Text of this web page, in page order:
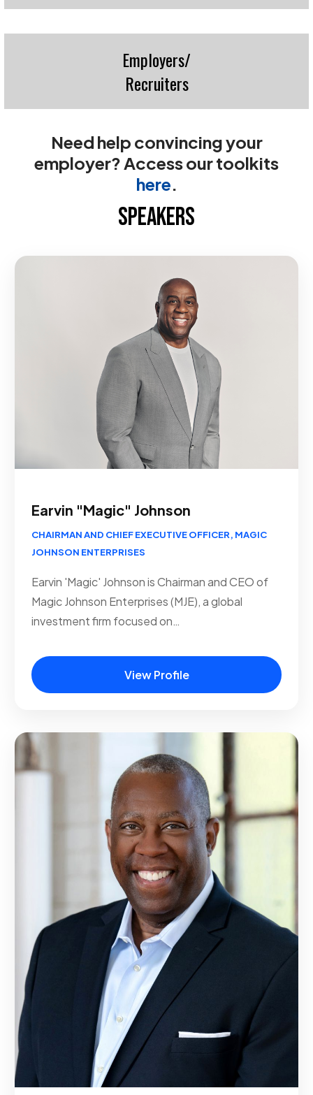
Employers/
Recruiters
Need help convincing your
employer? Access our toolkits
here.
SPEAKERS
Earvin "Magic" Johnson
CHAIRMAN AND CHIEF EXECUTIVE OFFICER, MAGIC
JOHNSON ENTERPRISES
Earvin 'Magic' Johnson is Chairman and CEO of
Magic Johnson Enterprises (MJE), a global
investment firm focused on…